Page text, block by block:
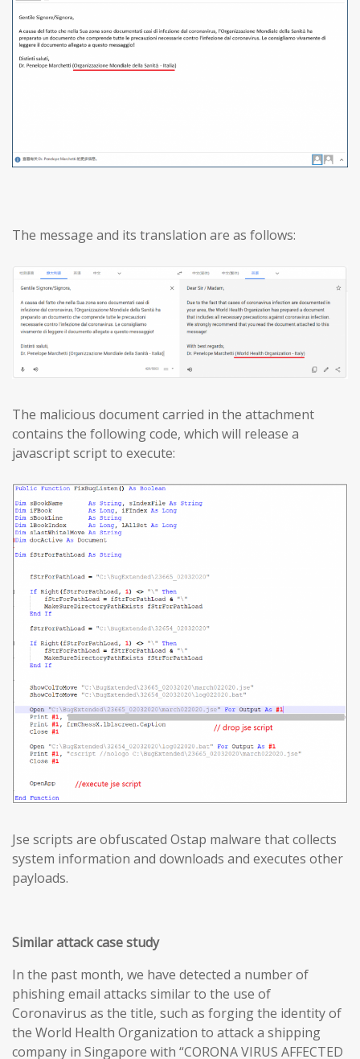
The message and its translation are as follows:
The malicious document carried in the attachment
contains the following code, which will release a
javascript script to execute:
Jse scripts are obfuscated Ostap malware that collects
system information and downloads and executes other
payloads.
Similar attack case study
In the past month, we have detected a number of
phishing email attacks similar to the use of
Coronavirus as the title, such as forging the identity of
the World Health Organization to attack a shipping
company in Singapore with “CORONA VIRUS AFFECTED